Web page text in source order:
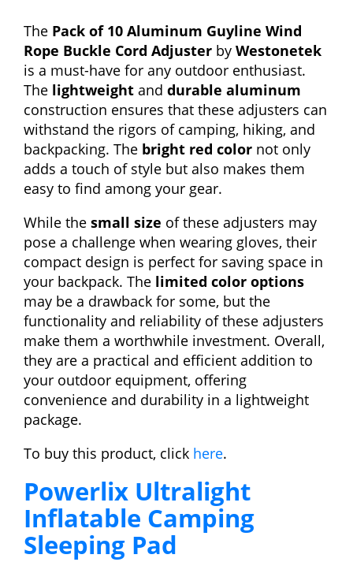
The Pack of 10 Aluminum Guyline Wind
Rope Buckle Cord Adjuster by Westonetek
is a must-have for any outdoor enthusiast.
The lightweight and durable aluminum
construction ensures that these adjusters can
withstand the rigors of camping, hiking, and
backpacking. The bright red color not only
adds a touch of style but also makes them
easy to find among your gear.
While the small size of these adjusters may
pose a challenge when wearing gloves, their
compact design is perfect for saving space in
your backpack. The limited color options
may be a drawback for some, but the
functionality and reliability of these adjusters
make them a worthwhile investment. Overall,
they are a practical and efficient addition to
your outdoor equipment, offering
convenience and durability in a lightweight
package.
To buy this product, click here.
Powerlix Ultralight
Inflatable Camping
Sleeping Pad